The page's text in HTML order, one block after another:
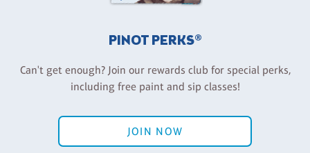
PINOT PERKS®
Can't get enough? Join our rewards club for special perks,
including free paint and sip classes!
JOIN NOW